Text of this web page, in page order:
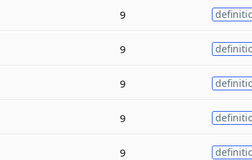
9
9
9
9
9